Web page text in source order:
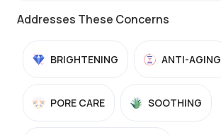
Addresses These Concerns
BRIGHTENING ANTI-AGING
PORE CARE SOOTHING